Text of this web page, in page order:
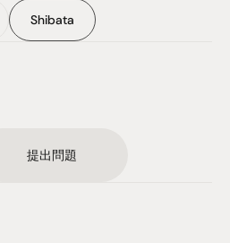
Shibata
提出問題